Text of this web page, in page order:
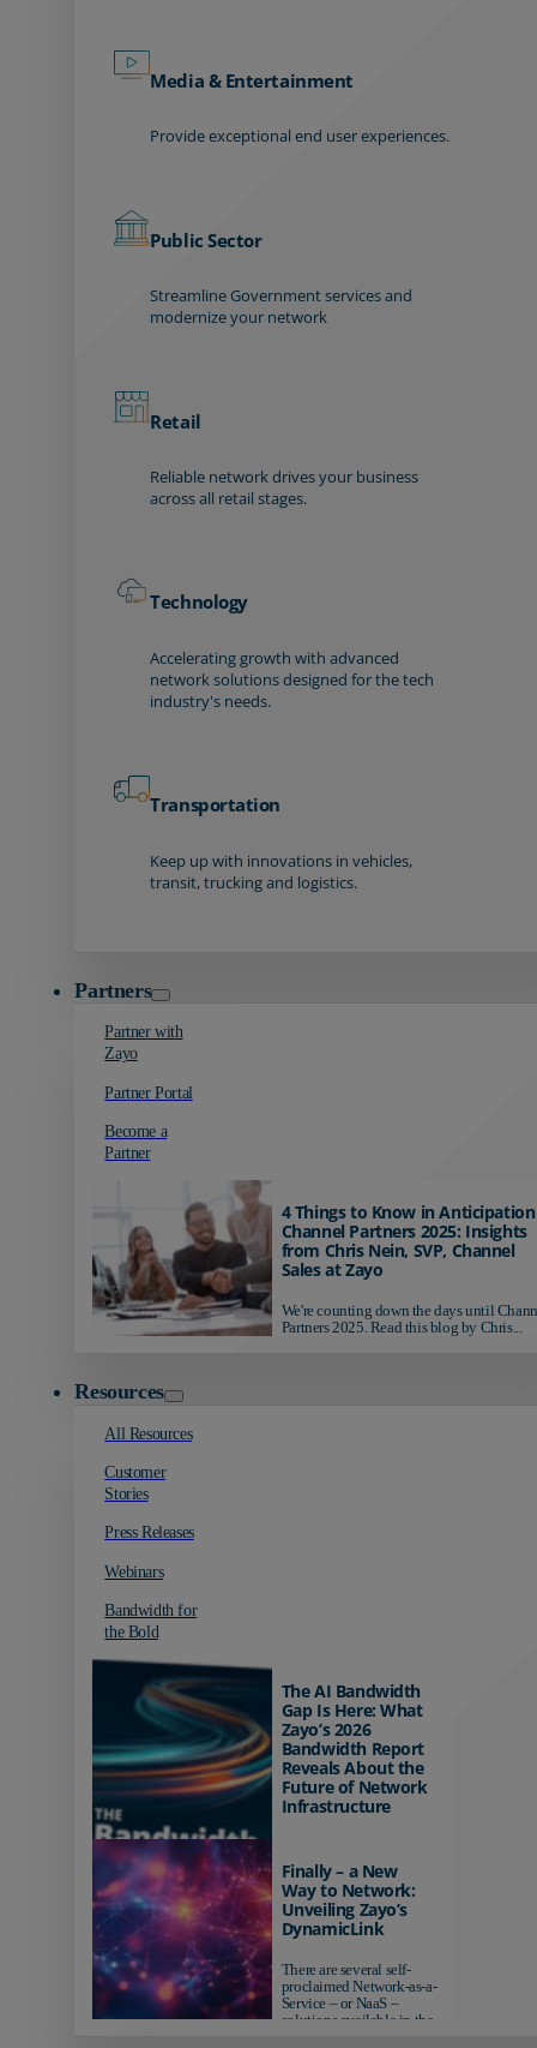
Media & Entertainment
Provide exceptional end user experiences.
Public Sector
Streamline Government services and
modernize your network
Retail
Reliable network drives your business
across all retail stages.
Technology
Accelerating growth with advanced
network solutions designed for the tech
industry's needs.
Transportation
Keep up with innovations in vehicles,
transit, trucking and logistics.
Partners
Partner with
Zayo
Partner Portal
Become a
Partner
4 Things to Know in
Channel Partners 2025: Insights
from Chris Nein, SVP, Channel
Sales at Zayo
We're counting down the days until
Partners 2025. Read this blog by Chris...
Resources
All Resources
Customer
Stories
Press Releases
Webinars
Bandwidth for
the Bold
The AI Bandwidth
Gap Is Here: What
Zayo’s 2026
Bandwidth Report
Reveals About the
Future of Network
Infrastructure
AI-ready infrastructure are
pulling ahead. Those
relying on yesterday's
networks risk...
Finally – a New
Way to Network:
Unveiling Zayo’s
DynamicLink
There are several self-
proclaimed Network-as-a-
Service – or NaaS –
solutions available in the